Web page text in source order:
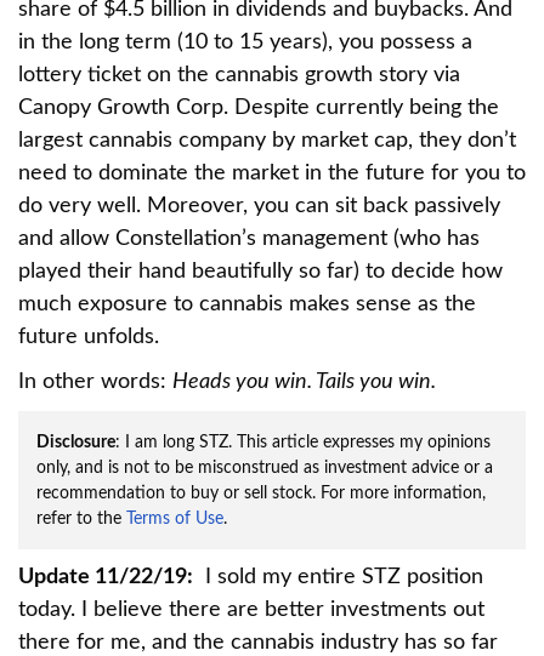
share of $4.5 billion in dividends and buybacks. And
in the long term (10 to 15 years), you possess a
lottery ticket on the cannabis growth story via
Canopy Growth Corp. Despite currently being the
largest cannabis company by market cap, they don’t
need to dominate the market in the future for you to
do very well. Moreover, you can sit back passively
and allow Constellation’s management (who has
played their hand beautifully so far) to decide how
much exposure to cannabis makes sense as the
future unfolds.
In other words: Heads you win. Tails you win.
Disclosure: I am long STZ. This article expresses my opinions
only, and is not to be misconstrued as investment advice or a
recommendation to buy or sell stock. For more information,
refer to the
Terms of Use.
Update 11/22/19: I sold my entire STZ position
today. I believe there are better investments out
there for me, and the cannabis industry has so far